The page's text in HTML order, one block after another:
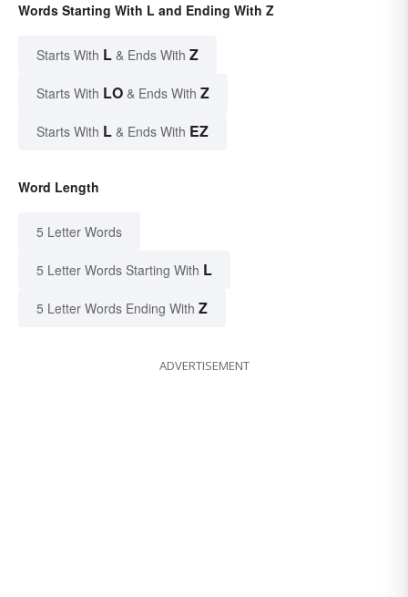
Words Starting With L and Ending With Z
Starts With L & Ends With Z
Starts With LO & Ends With Z
Starts With L & Ends With EZ
Word Length
5 Letter Words
5 Letter Words Starting With L
5 Letter Words Ending With Z
ADVERTISEMENT